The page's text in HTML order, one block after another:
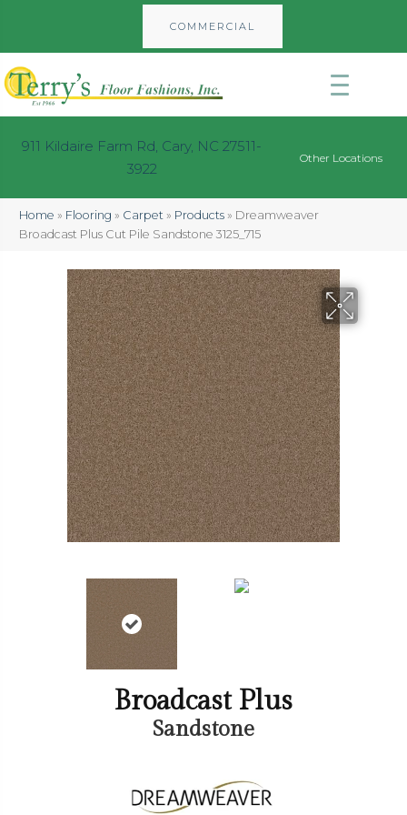
COMMERCIAL
911 Kildaire Farm Rd, Cary, NC 27511-
3922
Other Locations
Home » Flooring » Carpet » Products » Dreamweaver
Broadcast Plus Cut Pile Sandstone 3125_715
Broadcast Plus
Sandstone